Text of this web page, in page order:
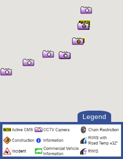
Legend